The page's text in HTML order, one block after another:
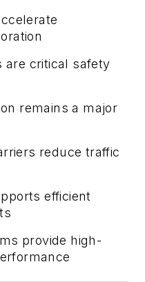
are critical safety
remains a major
reduce traffic
efficient
provide high-